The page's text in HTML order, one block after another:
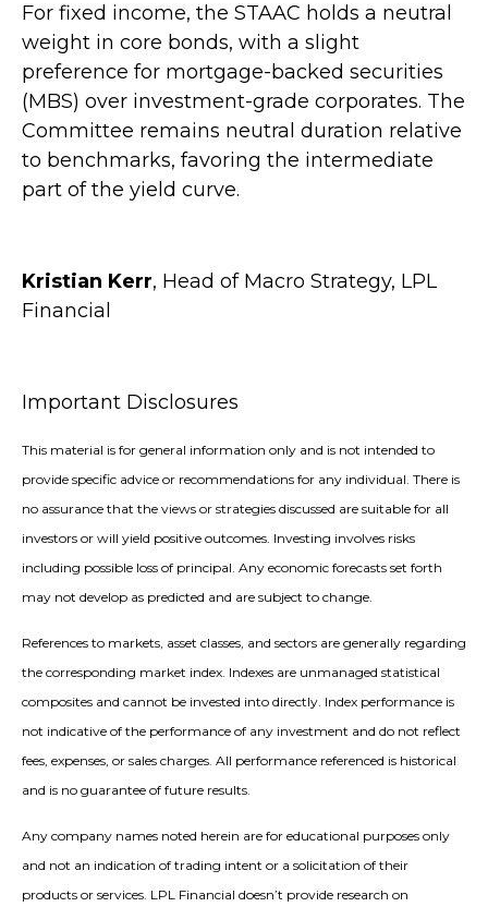
For fixed income, the STAAC holds a neutral
weight in core bonds, with a slight
preference for mortgage-backed securities
(MBS) over investment-grade corporates. The
Committee remains neutral duration relative
to benchmarks, favoring the intermediate
part of the yield curve.
Kristian Kerr, Head of Macro Strategy, LPL
Financial
Important Disclosures
This material is for general information only and is not intended to
provide specific advice or recommendations for any individual. There is
no assurance that the views or strategies discussed are suitable for all
investors or will yield positive outcomes. Investing involves risks
including possible loss of principal. Any economic forecasts set forth
may not develop as predicted and are subject to change.
References to markets, asset classes, and sectors are generally regarding
the corresponding market index. Indexes are unmanaged statistical
composites and cannot be invested into directly. Index performance is
not indicative of the performance of any investment and do not reflect
fees, expenses, or sales charges. All performance referenced is historical
and is no guarantee of future results.
Any company names noted herein are for educational purposes only
and not an indication of trading intent or a solicitation of their
products or services. LPL Financial doesn’t provide research on